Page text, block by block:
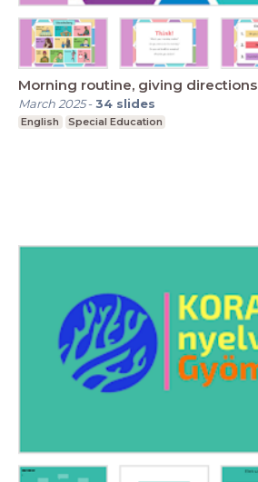
Morning routine, giving directions
March 2025-34 slides
English Special Education